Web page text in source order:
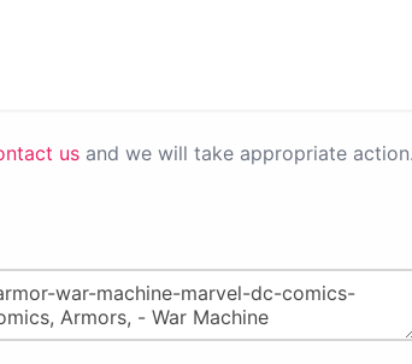
us and we will take appropriate action.